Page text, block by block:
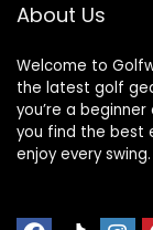
About Us
Welcome to
the latest golf
you’re a
you find the best
enjoy every swing.